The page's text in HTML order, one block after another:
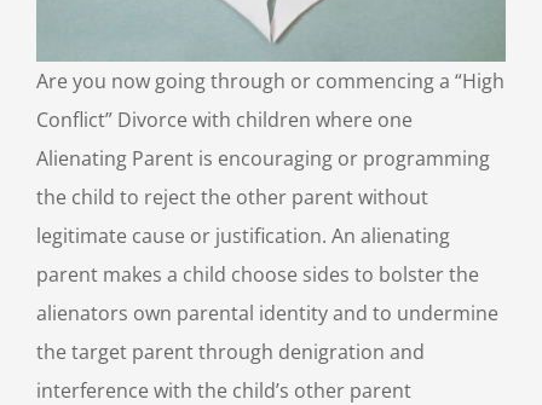
Are you now going through or commencing a “High
Conflict” Divorce with children where one
Alienating Parent is encouraging or programming
the child to reject the other parent without
legitimate cause or justification. An alienating
parent makes a child choose sides to bolster the
alienators own parental identity and to undermine
the target parent through denigration and
interference with the child’s other parent